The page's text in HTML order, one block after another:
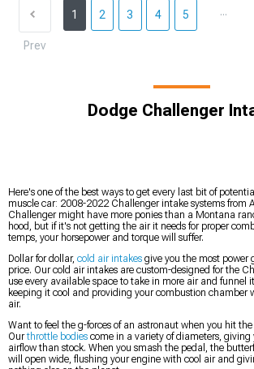
Prev
1 2 3 4 5 ...
Dodge Challenger
Here's one of the best ways to get every last bit of
muscle car: 2008-2022 Challenger intake systems from
Challenger might have more ponies than a Montana
hood, but if it's not getting the air it needs for proper
temps, your horsepower and torque will suffer.
Dollar for dollar, cold air intakes give you the most power
price. Our cold air intakes are custom-designed for the
use every available space to take in more air and funnel
keeping it cool and providing your combustion chamber
air.
Want to feel the g-forces of an astronaut when you hit
Ourthrottle bodies come in a variety of diameters, giving
airflow than stock. When you smash the pedal, the
will open wide, flushing your engine with cool air and